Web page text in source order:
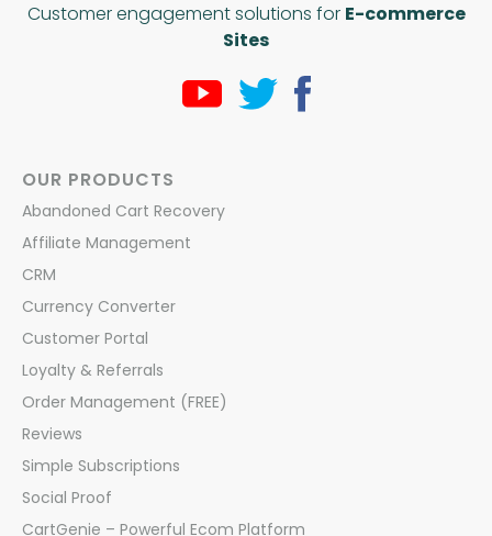
Customer engagement solutions for E-commerce
Sites
OUR PRODUCTS
Abandoned Cart Recovery
Affiliate Management
CRM
Currency Converter
Customer Portal
Loyalty & Referrals
Order Management (FREE)
Reviews
Simple Subscriptions
Social Proof
CartGenie – Powerful Ecom Platform